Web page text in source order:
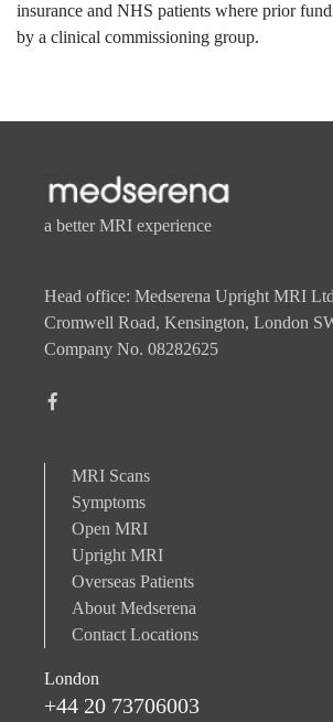
insurance and NHS patients where prior
by a clinical commissioning group.
a better MRI experience
Head office: Medserena Upright MRI
Cromwell Road, Kensington, London
Company No. 08282625
MRI Scans
Symptoms
Open MRI
Upright MRI
Overseas Patients
About Medserena
Contact Locations
London
+44 20 73706003